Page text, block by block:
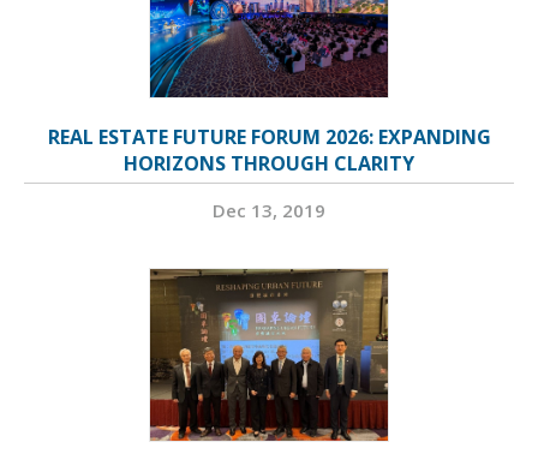
REAL ESTATE FUTURE FORUM 2026: EXPANDING
HORIZONS THROUGH CLARITY
Dec 13, 2019